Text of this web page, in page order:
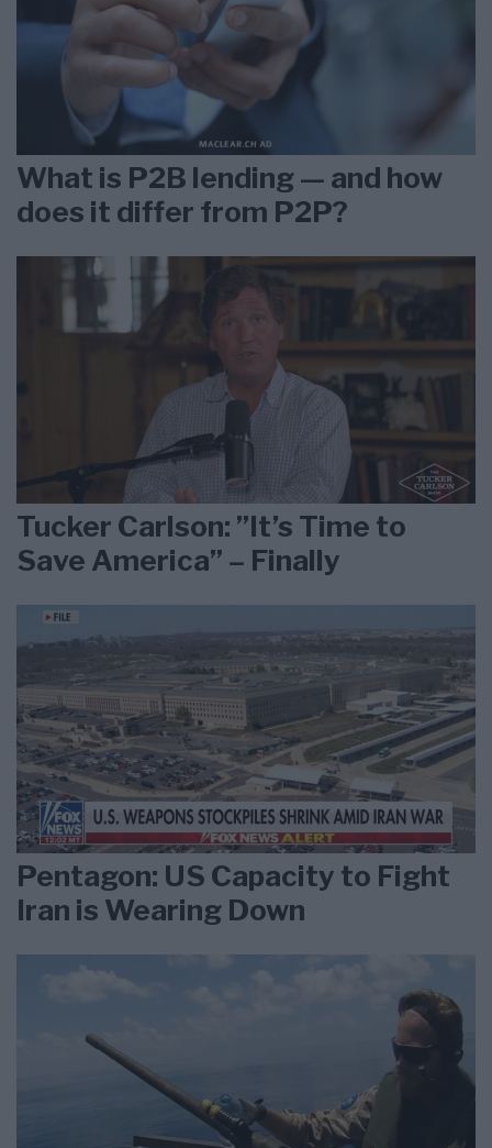
What is P2B lending — and how
does it differ from P2P?
Tucker Carlson: ”It’s Time to
Save America” – Finally
Pentagon: US Capacity to Fight
Iran is Wearing Down